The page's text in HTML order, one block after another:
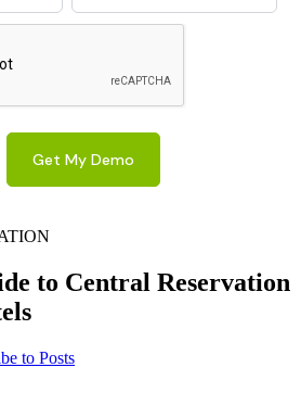
to Central Reservation
to Posts